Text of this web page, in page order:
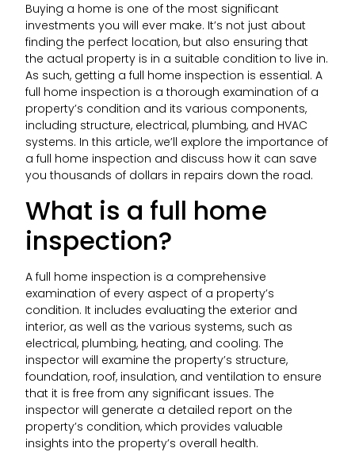
Buying a home is one of the most significant
investments you will ever make. It’s not just about
finding the perfect location, but also ensuring that
the actual property is in a suitable condition to live in.
As such, getting a full home inspection is essential. A
full home inspection is a thorough examination of a
property’s condition and its various components,
including structure, electrical, plumbing, and HVAC
systems. In this article, we’ll explore the importance of
a full home inspection and discuss how it can save
you thousands of dollars in repairs down the road.
What is a full home
inspection?
A full home inspection is a comprehensive
examination of every aspect of a property’s
condition. It includes evaluating the exterior and
interior, as well as the various systems, such as
electrical, plumbing, heating, and cooling. The
inspector will examine the property’s structure,
foundation, roof, insulation, and ventilation to ensure
that it is free from any significant issues. The
inspector will generate a detailed report on the
property’s condition, which provides valuable
insights into the property’s overall health.